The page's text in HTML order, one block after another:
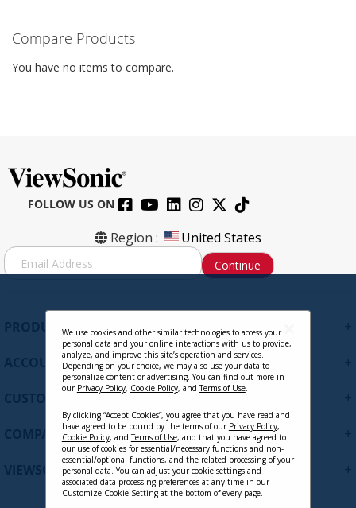
Compare Products
You have no items to compare.
FOLLOW US ON
Region : United States
S
i
Continue
PRODUCTS
ACCOUNT
CUSTOMER SUPPORT
COMPANY
VIEWSONIC UPDATES
We use cookies and other similar technologies to access your
personal data and your online interactions with us to provide,
analyze, and improve this site’s operation and services.
Depending on your choice, we may also use your data to
personalize content or advertising. You can find out more in
our Privacy Policy, Cookie Policy, andTerms of Use.
By clicking “Accept Cookies”, you agree that you have read and
have agreed to be bound by the terms of our Privacy Policy,
Cookie Policy, andTerms of Use, and that you have agreed to
our use of cookies for essential/necessary functions and non-
essential/optional functions, and the related processing of your
personal data. You can adjust your cookie settings and
associated data processing preferences at any time in our
Customize Cookie Setting at the bottom of every page.